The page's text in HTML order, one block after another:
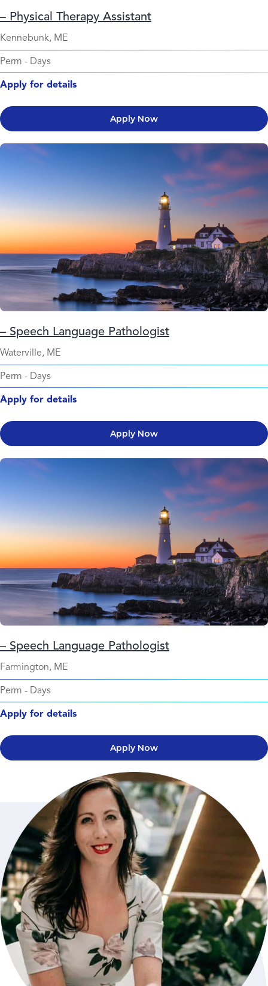
– Physical Therapy Assistant
Kennebunk, ME
Perm - Days
Apply for details
Apply Now
– Speech Language Pathologist
Waterville, ME
Perm - Days
Apply for details
Apply Now
– Speech Language Pathologist
Farmington, ME
Perm - Days
Apply for details
Apply Now